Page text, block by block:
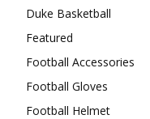
Duke Basketball
Featured
Football Accessories
Football Gloves
Football Helmet